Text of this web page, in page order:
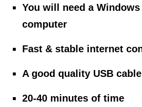
You will need a Windows
computer
Fast & stable internet
A good quality USB
20-40 minutes of time